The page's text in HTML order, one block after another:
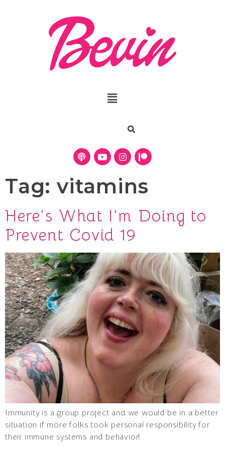
Tag: vitamins
Here’s What I’m Doing to
Prevent Covid 19
Immunity is a group project and we would be in a better
situation if more folks took personal responsibility for
their immune systems and behavior!